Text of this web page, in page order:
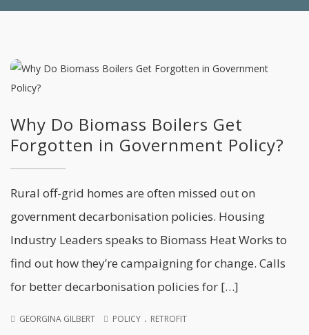
Why Do Biomass Boilers Get
Forgotten in Government Policy?
Rural off-grid homes are often missed out on
government decarbonisation policies. Housing
Industry Leaders speaks to Biomass Heat Works to
find out how they’re campaigning for change. Calls
for better decarbonisation policies for […]
GEORGINA GILBERT POLICY . RETROFIT